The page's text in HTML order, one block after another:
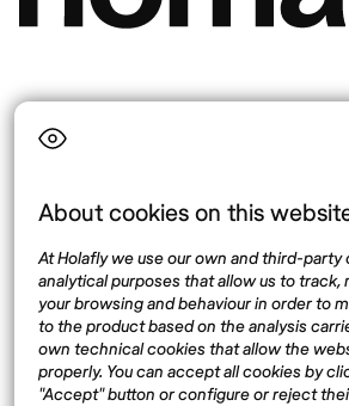
About cookies on this
At Holafly we use our own and third-party
analytical purposes that allow us to track,
your browsing and behaviour in order to
to the product based on the analysis
own technical cookies that allow the
properly. You can accept all cookies by
"Accept" button or configure or reject
Language
Top destinations
United States
Mexico
Thailand
Spain
About
Blog